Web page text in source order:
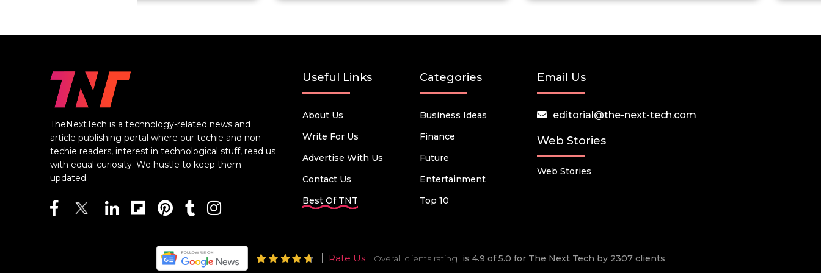
TheNextTech is a technology-related news and
article publishing portal where our techie and non-
techie readers, interest in technological stuff, read us
with equal curiosity. We hustle to keep them
updated.
Useful Links
About Us
Write For Us
Advertise With Us
Contact Us
Best Of TNT
Categories
Business Ideas
Finance
Future
Entertainment
Top 10
Email Us
editorial@the-next-tech.com
Web Stories
Web Stories
Rate Us Overall clients rating is 4.9 of 5.0 for The Next Tech by 2307 clients